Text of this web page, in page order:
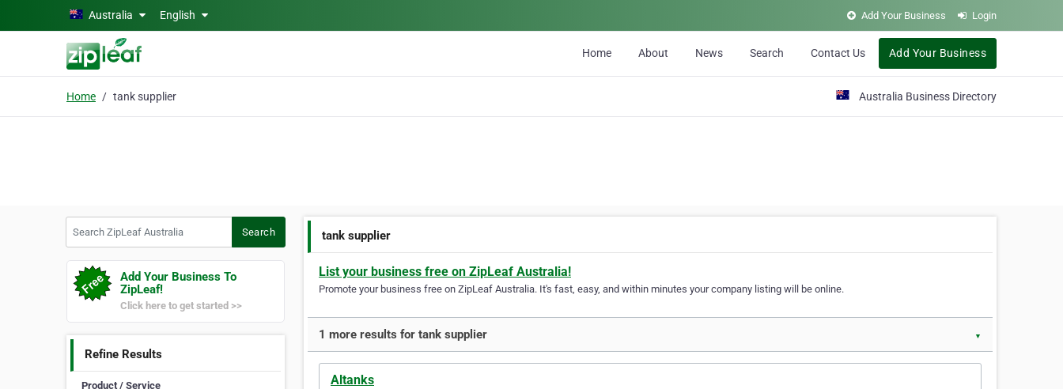
Skip to main contentAustralia English Add Your Business Login
Home About News Search Contact Us Add Your Business
Home tank supplier Australia Business Directory
Search
Add Your Business To
ZipLeaf!
Click here to get started >>
Refine Results
Product / Service
tank supplier
List your business free on ZipLeaf Australia!
Promote your business free on ZipLeaf Australia. It's fast, easy, and within minutes your company listing will be online.
1 more results for tank supplier ▼
Altanks